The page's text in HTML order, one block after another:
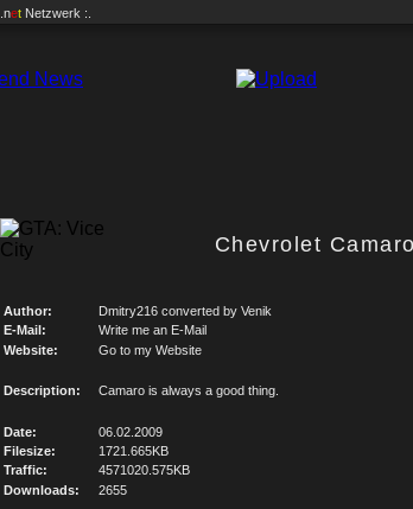
.net Netzwerk :.
Chevrolet
Author: Dmitry216 converted by Venik
E-Mail:
Write me an E-Mail
Website:
Go to my Website
Description: Camaro is always a good thing.
Date:
06.02.2009
Filesize:
1721.665KB
Traffic:
4571020.575KB
Downloads:
2655